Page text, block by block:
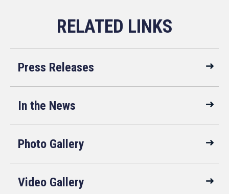
Press Releases
In the News
Photo Gallery
Video Gallery